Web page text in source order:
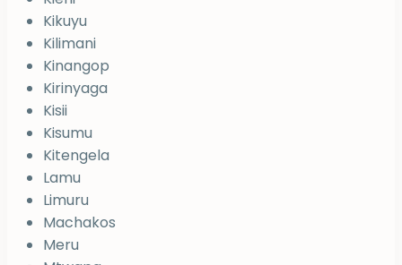
Kikuyu
Kilimani
Kinangop
Kirinyaga
Kisii
Kisumu
Kitengela
Lamu
Limuru
Machakos
Meru